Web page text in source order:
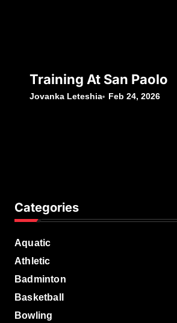
Training At San Paolo
Jovanka Leteshia Feb 24, 2026
Categories
Aquatic
Athletic
Badminton
Basketball
Bowling